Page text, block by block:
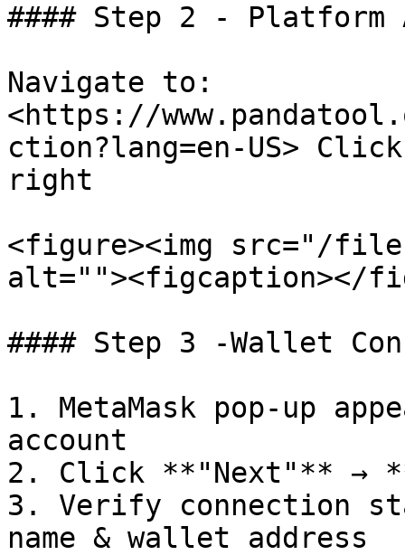
#### Step 2 - Platform
Navigate to:
<https://
ction?lang=en-US>
right
<figure><img src="/files/
alt=""><figcaption></
#### Step 3 -Wallet
1. MetaMask pop-up
account
2. Click **"Next"** →
3. Verify connection
name & wallet address